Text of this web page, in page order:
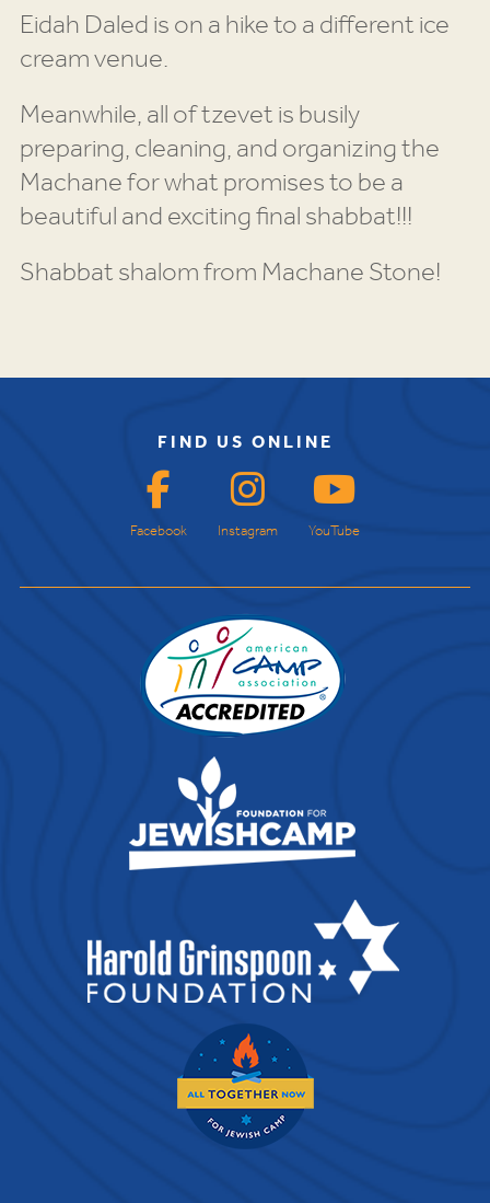
Eidah Daled is on a hike to a different ice
cream venue.
Meanwhile, all of tzevet is busily
preparing, cleaning, and organizing the
Machane for what promises to be a
beautiful and exciting final shabbat!!!
Shabbat shalom from Machane Stone!
FIND US ONLINE
Facebook Instagram YouTube